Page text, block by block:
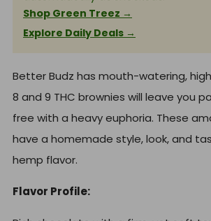
Shop Green Treez →
Explore Daily Deals →
Better Budz has mouth-watering,
8 and 9 THC brownies will leave you
free with a heavy euphoria. These
have a homemade style, look, and
hemp flavor.
Flavor Profile: